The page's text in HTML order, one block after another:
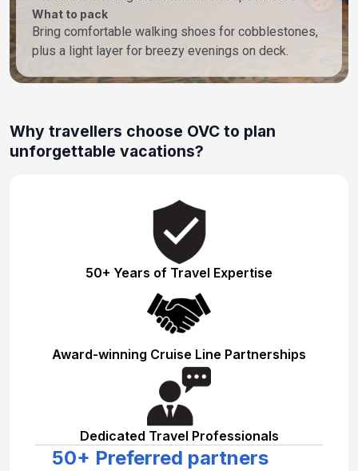
What to pack
Bring comfortable walking shoes for cobblestones,
plus a light layer for breezy evenings on deck.
Why travellers choose OVC to plan
unforgettable vacations?
50+ Years of Travel Expertise
Award-winning Cruise Line Partnerships
Dedicated Travel Professionals
50+ Preferred partners